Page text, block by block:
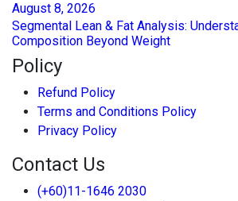
August 8, 2026
Segmental Lean & Fat Analysis:
Composition Beyond Weight
Policy
Refund Policy
Terms and Conditions Policy
Privacy Policy
Contact Us
(+60)11-1646 2030